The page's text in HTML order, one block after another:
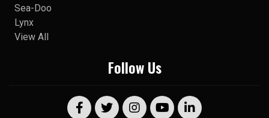
Sea-Doo
Lynx
View All
Follow Us